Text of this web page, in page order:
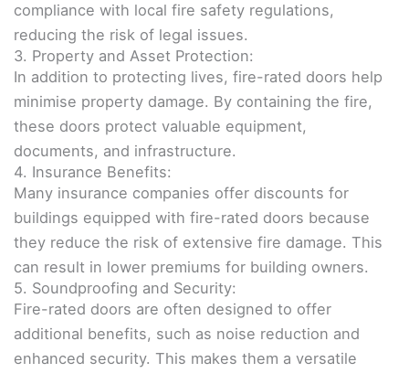
compliance with local fire safety regulations,
reducing the risk of legal issues.
3. Property and Asset Protection:
In addition to protecting lives, fire-rated doors help
minimise property damage. By containing the fire,
these doors protect valuable equipment,
documents, and infrastructure.
4. Insurance Benefits:
Many insurance companies offer discounts for
buildings equipped with fire-rated doors because
they reduce the risk of extensive fire damage. This
can result in lower premiums for building owners.
5. Soundproofing and Security:
Fire-rated doors are often designed to offer
additional benefits, such as noise reduction and
enhanced security. This makes them a versatile